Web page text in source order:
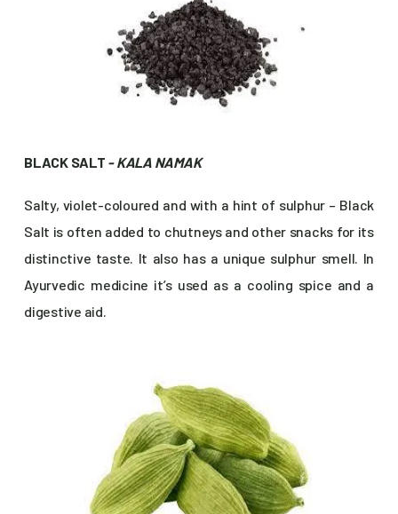
BLACK SALT - KALA NAMAK
Salty, violet-coloured and with a hint of sulphur – Black
Salt is often added to chutneys and other snacks for its
distinctive taste. It also has a unique sulphur smell. In
Ayurvedic medicine it’s used as a cooling spice and a
digestive aid.